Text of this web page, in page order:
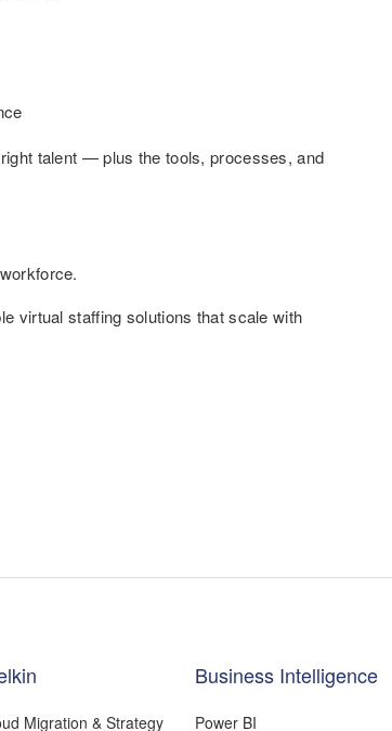
talent — plus the tools, processes, and
virtual staffing solutions that scale with
Migration & Strategy
Business Intelligence
Power BI